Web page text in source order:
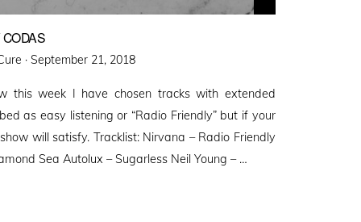
· Posted
September 21, 2018
this week I have chosen tracks with extended
as easy listening or “Radio Friendly” but if your
will satisfy. Tracklist: Nirvana – Radio Friendly
Sea Autolux – Sugarless Neil Young – …